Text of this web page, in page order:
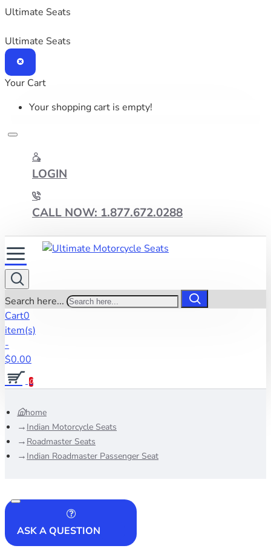
Ultimate Seats
Ultimate Seats
Your Cart
Your shopping cart is empty!
LOGIN
CALL NOW: 1.877.672.0288
Search here...
Cart0
item(s)
-
$0.00
0
home
Indian Motorcycle Seats
Roadmaster Seats
Indian Roadmaster Passenger Seat
ASK A QUESTION